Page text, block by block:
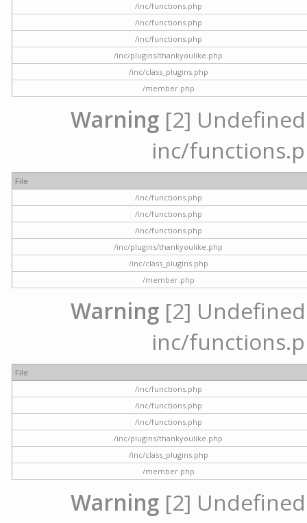
/inc/functions.php
/inc/functions.php
/inc/functions.php
/inc/plugins/thankyoulike.php
/inc/class_plugins.php
/member.php
Warning [2]
inc/
File
/inc/functions.php
/inc/functions.php
/inc/functions.php
/inc/plugins/thankyoulike.php
/inc/class_plugins.php
/member.php
Warning [2]
inc/
File
/inc/functions.php
/inc/functions.php
/inc/functions.php
/inc/plugins/thankyoulike.php
/inc/class_plugins.php
/member.php
Warning [2]